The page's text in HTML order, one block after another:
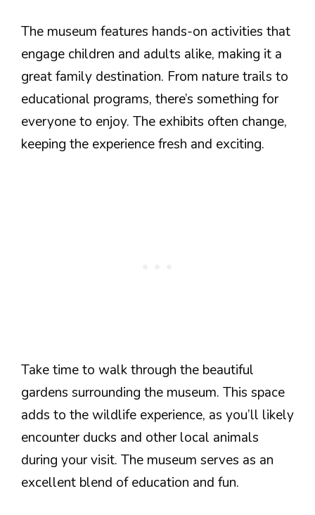
The museum features hands-on activities that
engage children and adults alike, making it a
great family destination. From nature trails to
educational programs, there’s something for
everyone to enjoy. The exhibits often change,
keeping the experience fresh and exciting.
Take time to walk through the beautiful
gardens surrounding the museum. This space
adds to the wildlife experience, as you’ll likely
encounter ducks and other local animals
during your visit. The museum serves as an
excellent blend of education and fun.